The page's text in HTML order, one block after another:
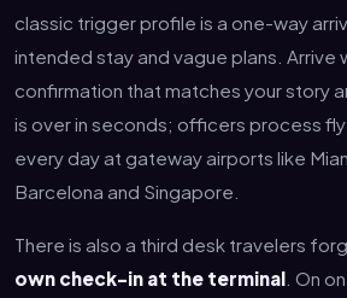
classic trigger profile is a one-way
intended stay and vague plans. Arrive
confirmation that matches your story
is over in seconds; officers process
every day at gateway airports like
Barcelona and Singapore.
There is also a third desk travelers
own check-in at the terminal . On